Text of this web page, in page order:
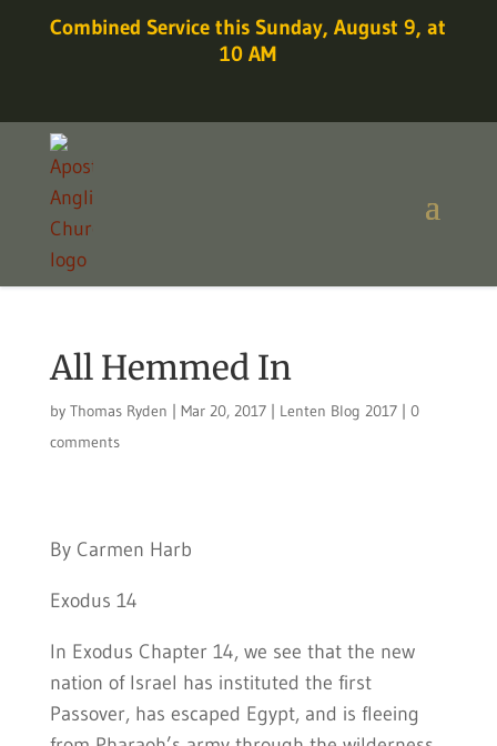
Combined Service this Sunday, August 9, at
10 AM
All Hemmed In
by Thomas Ryden | Mar 20, 2017| Lenten Blog 2017| 0
comments
By Carmen Harb
Exodus 14
In Exodus Chapter 14, we see that the new
nation of Israel has instituted the first
Passover, has escaped Egypt, and is fleeing